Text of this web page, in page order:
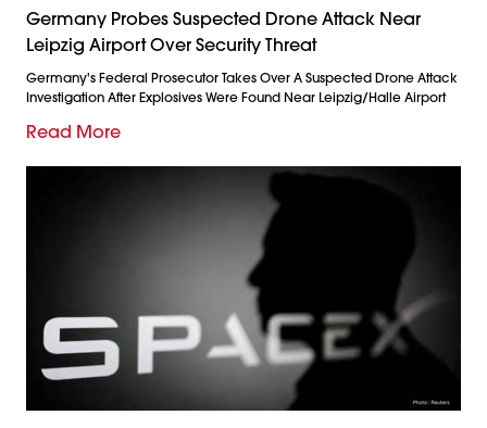
Germany Probes Suspected Drone Attack Near
Leipzig Airport Over Security Threat
Germany's Federal Prosecutor Takes Over A Suspected Drone Attack
Investigation After Explosives Were Found Near Leipzig/Halle Airport
Read More